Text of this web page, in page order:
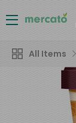
All Items